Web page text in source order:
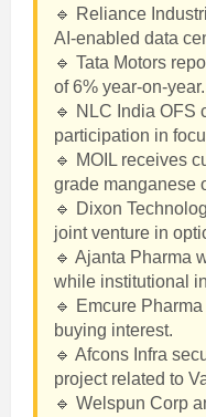
🔹 Reliance
AI-enabled data
🔹 Tata Motors
of 6% year-on-year.
🔹 NLC India OFS
participation in
🔹 MOIL receives
grade manganese
🔹 Dixon
joint venture in
🔹 Ajanta Pharma
while institutional
🔹 Emcure
buying interest.
🔹 Afcons Infra
project related to
🔹 Welspun Corp